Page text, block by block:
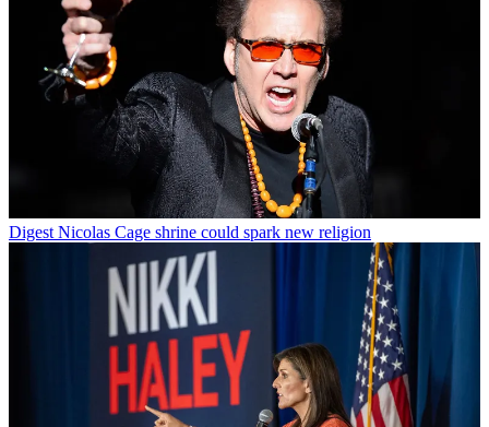
Digest Nicolas Cage shrine could spark new religion